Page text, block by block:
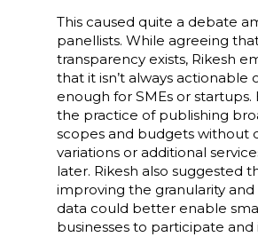
This caused quite a debate
panellists. While agreeing
transparency exists, Rikesh
that it isn’t always actionable
enough for SMEs or startups.
the practice of publishing
scopes and budgets without
variations or additional
later. Rikesh also suggested
improving the granularity and
data could better enable
businesses to participate and